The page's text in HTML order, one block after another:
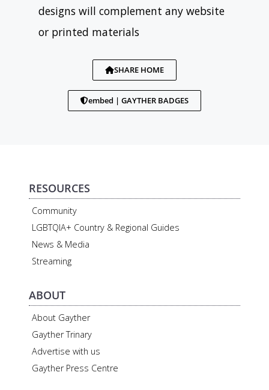
designs will complement any website
or printed materials
SHARE HOME
embed | GAYTHER BADGES
RESOURCES
Community
LGBTQIA+ Country & Regional Guides
News & Media
Streaming
ABOUT
About Gayther
Gayther Trinary
Advertise with us
Gayther Press Centre